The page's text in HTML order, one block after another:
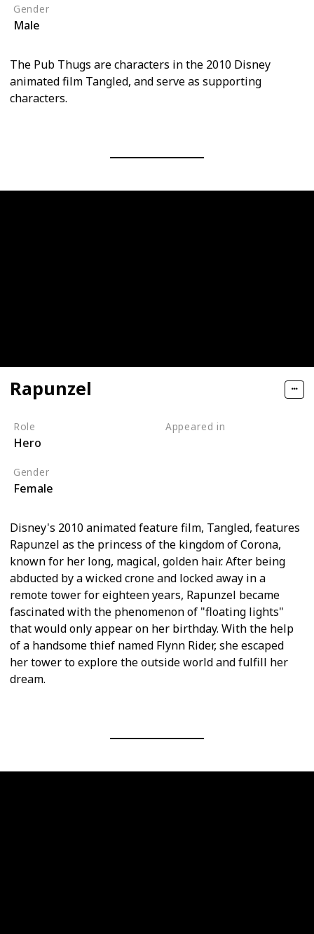
Gender
Male
The Pub Thugs are characters in the 2010 Disney
animated film Tangled, and serve as supporting
characters.
Rapunzel
Role
Hero
Appeared in
Gender
Female
Disney's 2010 animated feature film, Tangled, features
Rapunzel as the princess of the kingdom of Corona,
known for her long, magical, golden hair. After being
abducted by a wicked crone and locked away in a
remote tower for eighteen years, Rapunzel became
fascinated with the phenomenon of "floating lights"
that would only appear on her birthday. With the help
of a handsome thief named Flynn Rider, she escaped
her tower to explore the outside world and fulfill her
dream.